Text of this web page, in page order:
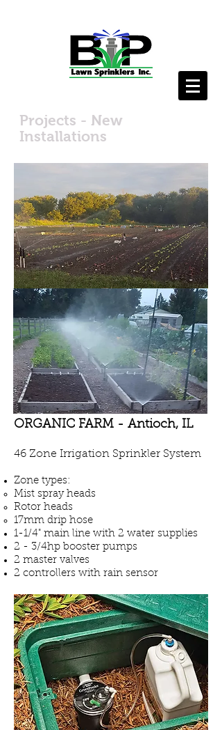
Projects - New
Installations
ORGANIC FARM - Antioch, IL
46 Zone Irrigation Sprinkler System
Zone types:
Mist spray heads
Rotor heads
17mm drip hose
1-1/4" main line with 2 water supplies
2 - 3/4hp booster pumps
2 master valves
2 controllers with rain sensor